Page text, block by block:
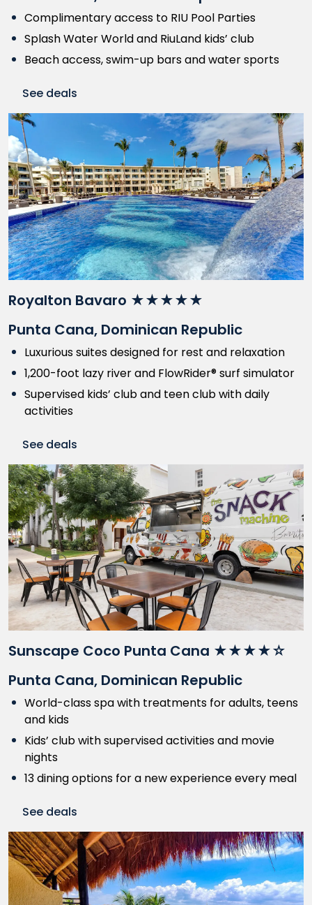
Complimentary access to RIU Pool Parties
Splash Water World and RiuLand kids’ club
Beach access, swim-up bars and water sports
See deals
Royalton Bavaro ★★★★★
Punta Cana, Dominican Republic
Luxurious suites designed for rest and relaxation
1,200-foot lazy river and FlowRider® surf simulator
Supervised kids’ club and teen club with daily
activities
See deals
Sunscape Coco Punta Cana ★★★★☆
Punta Cana, Dominican Republic
World-class spa with treatments for adults, teens
and kids
Kids’ club with supervised activities and movie
nights
13 dining options for a new experience every meal
See deals